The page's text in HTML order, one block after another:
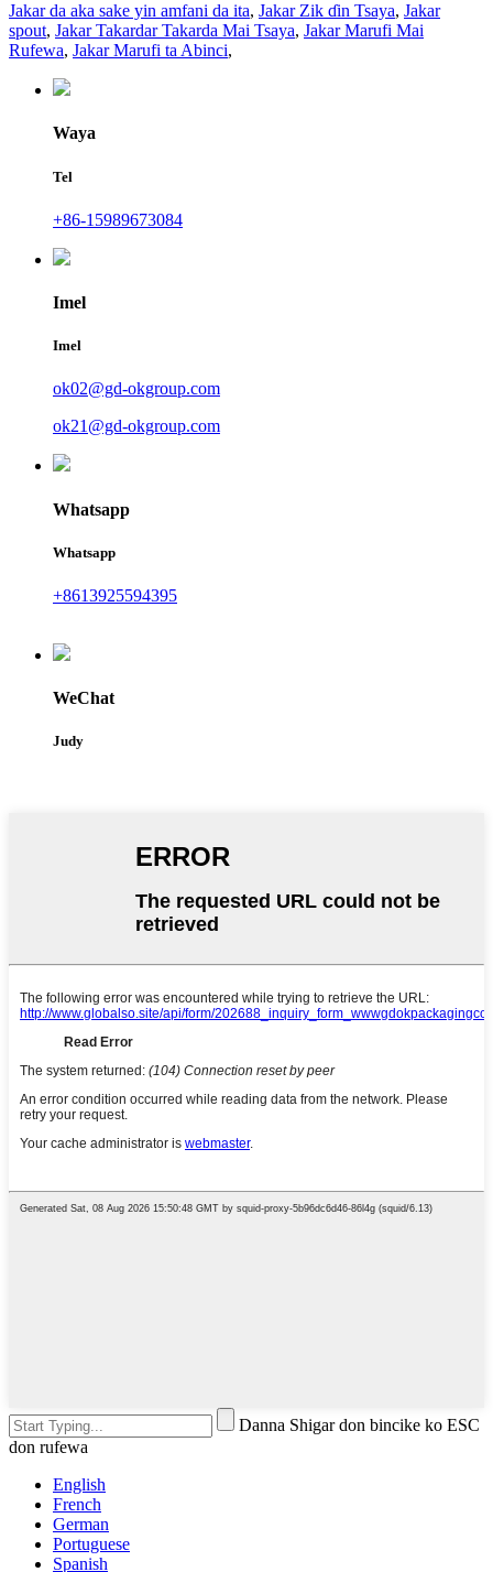
Jakar da aka sake yin amfani da ita, Jakar Zik ɗin Tsaya, Jakar
spout, Jakar Takardar Takarda Mai Tsaya, Jakar Marufi Mai
Rufewa, Jakar Marufi ta Abinci,
Waya
Tel
+86-15989673084
Imel
Imel
ok02@gd-okgroup.com
ok21@gd-okgroup.com
Whatsapp
Whatsapp
+8613925594395
WeChat
Judy
Danna Shigar don bincike ko ESC
don rufewa
English
French
German
Portuguese
Spanish